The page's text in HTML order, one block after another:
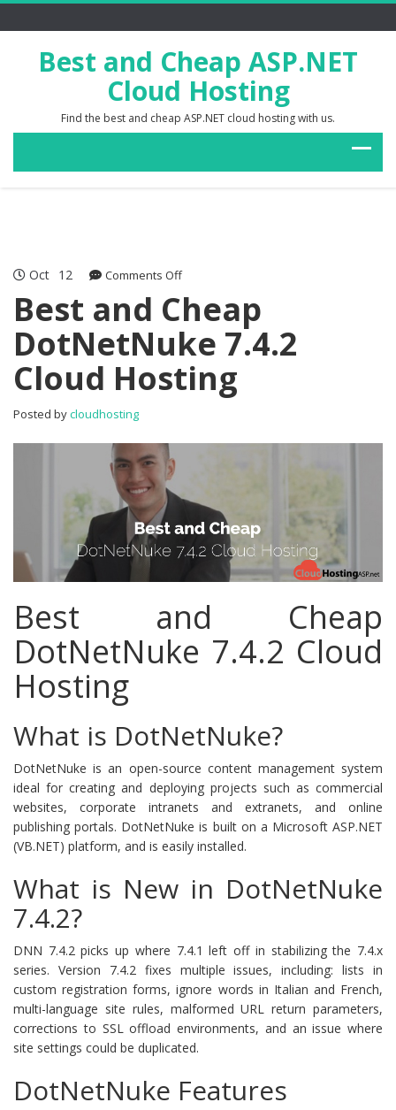
Best and Cheap ASP.NET
Cloud Hosting
Find the best and cheap ASP.NET cloud hosting with us.
Oct 12 Comments Offon
and
Cheap
DotNetNuke
7.4.2
Cloud
Best and Cheap
DotNetNuke 7.4.2
Cloud Hosting
Posted bycloudhosting
Best and Cheap
DotNetNuke 7.4.2 Cloud
Hosting
What is DotNetNuke?
DotNetNuke is an open-source content management system
ideal for creating and deploying projects such as commercial
websites, corporate intranets and extranets, and online
publishing portals. DotNetNuke is built on a Microsoft ASP.NET
(VB.NET) platform, and is easily installed.
What is New in DotNetNuke
7.4.2?
DNN 7.4.2 picks up where 7.4.1 left off in stabilizing the 7.4.x
series. Version 7.4.2 fixes multiple issues, including: lists in
custom registration forms, ignore words in Italian and French,
multi-language site rules, malformed URL return parameters,
corrections to SSL offload environments, and an issue where
site settings could be duplicated.
DotNetNuke Features